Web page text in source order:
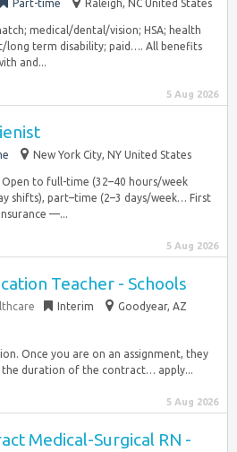
Part-time Raleigh, NC United States
medical/dental/vision; HSA; health
long term disability; paid…. All benefits
and...
5 Aug 2026
New York City, NY United States
to full-time (32–40 hours/week
shifts), part–time (2–3 days/week… First
—...
5 Aug 2026
Teacher - Schools
Interim
Goodyear, AZ
Once you are on an assignment, they
duration of the contract… apply...
5 Aug 2026
Medical-Surgical RN -